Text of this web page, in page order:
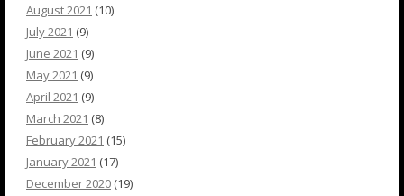
August 2021 (10)
July 2021 (9)
June 2021 (9)
May 2021 (9)
April 2021 (9)
March 2021 (8)
February 2021 (15)
January 2021 (17)
December 2020 (19)